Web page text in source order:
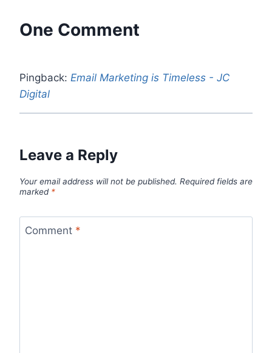
One Comment
Pingback: Email Marketing is Timeless - JC
Digital
Leave a Reply
Your email address will not be published. Required fields are
marked *
Comment *